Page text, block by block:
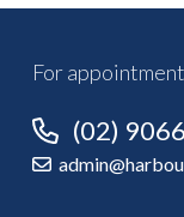
For
(02)